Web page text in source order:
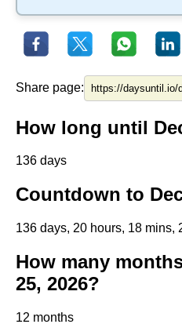
Share page:
How long until
136 days
Countdown to
136 days, 20 hours, 18 mins,
How many
25, 2026?
12 months